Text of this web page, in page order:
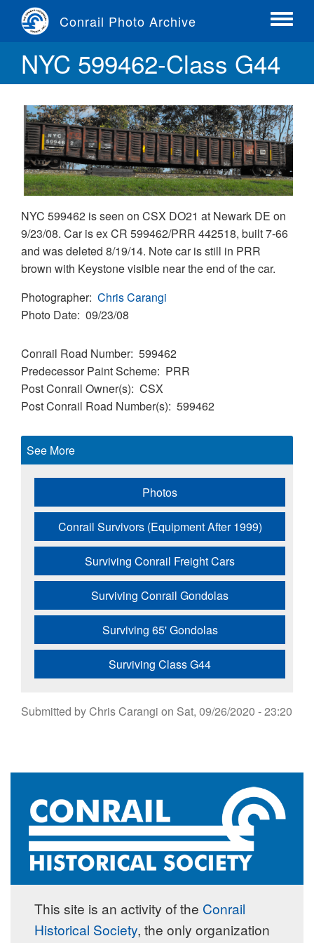
content
Conrail Photo Archive
Toggle
NYC 599462-Class G44
NYC 599462 is seen on CSX DO21 at Newark DE on
9/23/08. Car is ex CR 599462/PRR 442518, built 7-66
and was deleted 8/19/14. Note car is still in PRR
brown with Keystone visible near the end of the car.
Photographer Chris Carangi
Photo Date 09/23/08
Conrail Road Number 599462
Predecessor Paint Scheme PRR
Post Conrail Owner(s) CSX
Post Conrail Road Number(s) 599462
See More
Photos
Conrail Survivors (Equipment After 1999)
Surviving Conrail Freight Cars
Surviving Conrail Gondolas
Surviving 65' Gondolas
Surviving Class G44
Submitted byChris Carangi on Sat, 09/26/2020 - 23:20
This site is an activity of the Conrail
Historical Society, the only organization